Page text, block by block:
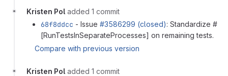
Kristen Pol added 1 commit
68f8ddcc - Issue #3586299 (closed): Standardize #
[RunTestsInSeparateProcesses] on remaining tests.
Compare with previous version
Kristen Pol added 1 commit